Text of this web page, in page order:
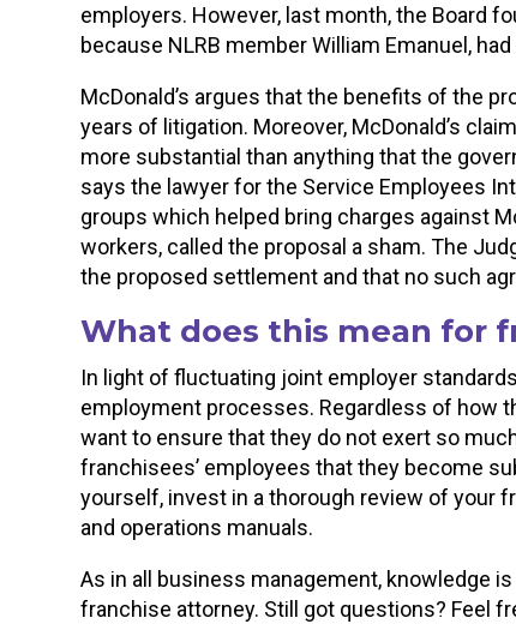
employers. However, last month, the Board
because NLRB member William Emanuel,
McDonald’s argues that the benefits of the
years of litigation. Moreover, McDonald’s
more substantial than anything that the
says the lawyer for the Service Employees
groups which helped bring charges against
workers, called the proposal a sham. The
the proposed settlement and that no such
What does this mean for
In light of fluctuating joint employer
employment processes. Regardless of how
want to ensure that they do not exert so
franchisees’ employees that they become
yourself, invest in a thorough review of your
and operations manuals.
As in all business management, knowledge
franchise attorney. Still got questions? Feel